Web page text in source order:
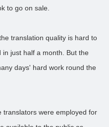
to go on sale.
translation quality is hard to
just half a month. But the
days' hard work round the
translators were employed for